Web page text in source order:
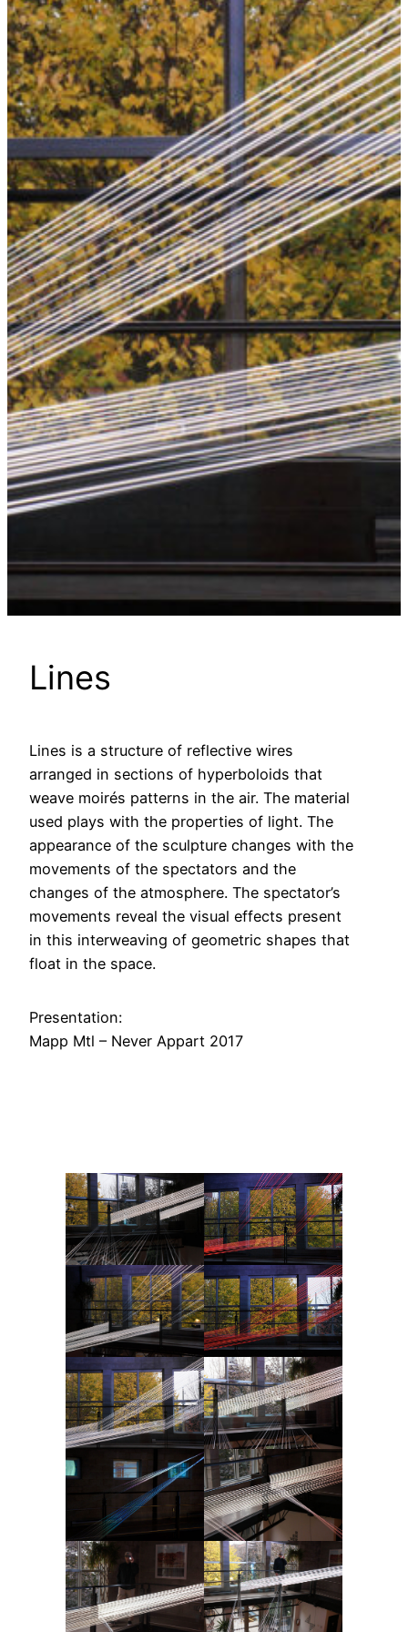
Lines
Lines is a structure of reflective wires
arranged in sections of hyperboloids that
weave moirés patterns in the air. The material
used plays with the properties of light. The
appearance of the sculpture changes with the
movements of the spectators and the
changes of the atmosphere. The spectator’s
movements reveal the visual effects present
in this interweaving of geometric shapes that
float in the space.
Presentation:
Mapp Mtl – Never Appart 2017